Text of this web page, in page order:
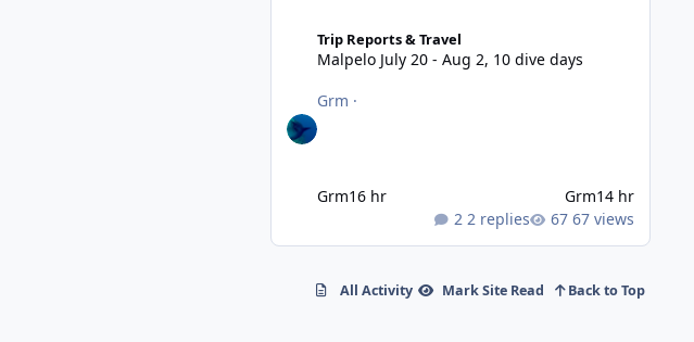
Trip Reports & Travel
Malpelo July 20 - Aug 2, 10 dive days
Grm ·
2 replies 67 views
Grm16 hr Grm14 hr
All Activity Mark Site Read Back to Top